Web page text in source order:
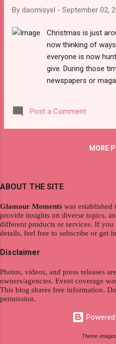
reading 'convincing'
Me" and include
blogging (this
portfolio). 2. Make
are updated,
bio. I often laugh at
By daomisyel - September 02,
Christmas is just
now thinking of
everyone is now
give. During those
newspapers or
money. T oday,
purchasing is just
the most attractive
comparison which
can directly
your house. If you
like bags,
to enjoy being
notice a pop-...
Post a Comment
MORE
ABOUT THE SITE
Glamour Moments was established
provide insights on diverse topics,
different products or services. If you
details, feel free to subscribe or get
Disclaimer
Photos, videos, and press releases
owners/agencies. Event coverage
This blog shares free information.
permission.
Theme